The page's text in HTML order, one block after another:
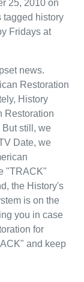
25, 2010 on
tagged history
Fridays at
news.
Restoration
History
Restoration
But still, we
Date, we
"TRACK"
the History's
is on the
you in case
for
and keep